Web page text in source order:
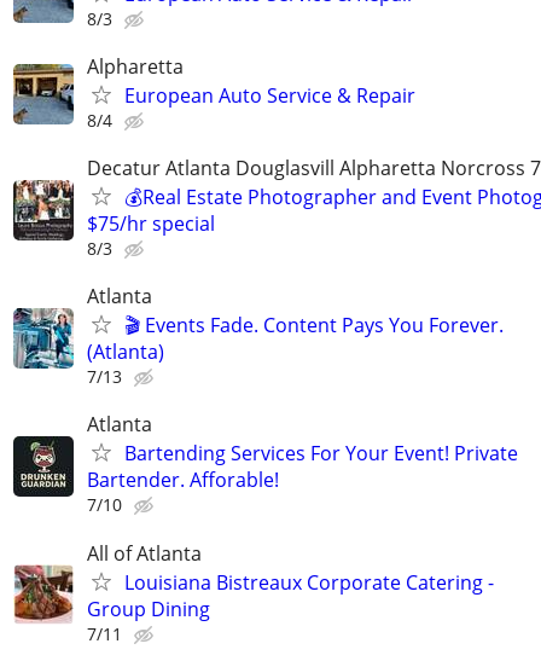
8/3
Alpharetta
European Auto Service & Repair
8/4
Decatur Atlanta Douglasvill Alpharetta Norcross
💰Real Estate Photographer and Event
$75/hr special
8/3
Atlanta
🎬 Events Fade. Content Pays You Forever.
(Atlanta)
7/13
Atlanta
Bartending Services For Your Event! Private
Bartender. Afforable!
7/10
All of Atlanta
Louisiana Bistreaux Corporate Catering -
Group Dining
7/11